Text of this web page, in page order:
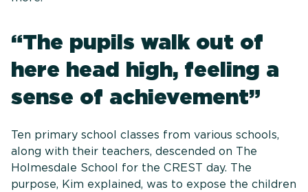
“The pupils walk out of
here head high, feeling a
sense of achievement”
Ten primary school classes from various schools,
along with their teachers, descended on The
Holmesdale School for the CREST day. The
purpose, Kim explained, was to expose the children